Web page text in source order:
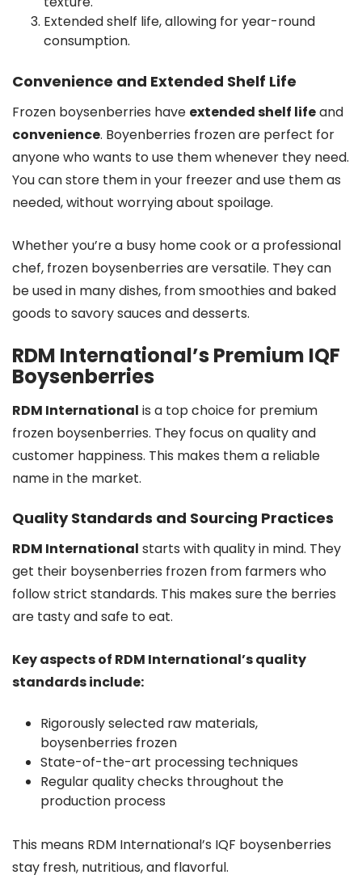
Extended shelf life, allowing for year-round
consumption.
Convenience and Extended Shelf Life
Frozen boysenberries have extended shelf lifeand
convenience. Boyenberries frozen are perfect for
anyone who wants to use them whenever they need.
You can store them in your freezer and use them as
needed, without worrying about spoilage.
Whether you’re a busy home cook or a professional
chef, frozen boysenberries are versatile. They can
be used in many dishes, from smoothies and baked
goods to savory sauces and desserts.
RDM International’s Premium IQF
Boysenberries
RDM International is a top choice for premium
frozen boysenberries. They focus on quality and
customer happiness. This makes them a reliable
name in the market.
Quality Standards and Sourcing Practices
RDM International starts with quality in mind. They
get their boysenberries frozen from farmers who
follow strict standards. This makes sure the berries
are tasty and safe to eat.
Key aspects of RDM International’s quality
standards include:
Rigorously selected raw materials,
boysenberries frozen
State-of-the-art processing techniques
Regular quality checks throughout the
production process
This means RDM International’s IQF boysenberries
stay fresh, nutritious, and flavorful.